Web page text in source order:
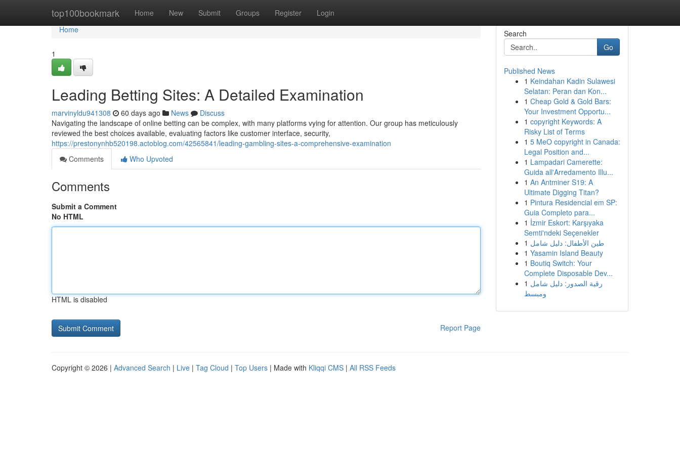
top100bookmark Home New Submit Groups Register Login
Home
Home
1
Leading Betting Sites: A Detailed Examination
marvinyldu941308 60 days ago News
Discuss
Navigating the landscape of online betting can be complex, with many platforms vying for attention. Our group has meticulously
reviewed the best choices available, evaluating factors like customer interface, security,
https://prestonynhb520198.actoblog.com/42565841/leading-gambling-sites-a-comprehensive-examination
Comments
Who Upvoted
Comments
Submit a Comment
No HTML
HTML is disabled
Report Page
Search
Go
Published News
1 Keindahan Kadin Sulawesi
Selatan: Peran dan Kon...
1 Cheap Gold & Gold Bars:
Your Investment Opportu...
1 copyright Keywords: A
Risky List of Terms
1 5 MeO copyright in Canada:
Legal Position and...
1 Lampadari Camerette:
Guida all'Arredamento Illu...
1 An Antminer S19: A
Ultimate Digging Titan?
1 Pintura Residencial em SP:
Guia Completo para...
1 İzmir Eskort: Karşıyaka
Semti'ndeki Seçenekler
1 طين الأطفال: دليل شامل
1 Yasamin Island Beauty
1 Boutiq Switch: Your
Complete Disposable Dev...
1 رقية الصدور: دليل شامل
ومبسط
Copyright © 2026 | Advanced Search | Live | Tag Cloud | Top Users | Made with Kliqqi CMS | All RSS Feeds